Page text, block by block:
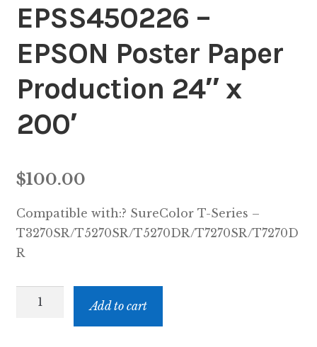
Inserters
Digital Print
Cutters
Tabbers
Cleaning
Misc
EPSS450226 –
EPSON Poster Paper
Production 24″ x
200′
$100.00
Compatible with:? SureColor T-Series –
T3270SR/T5270SR/T5270DR/T7270SR/T7270D
R
EPSS450226
Add to cart